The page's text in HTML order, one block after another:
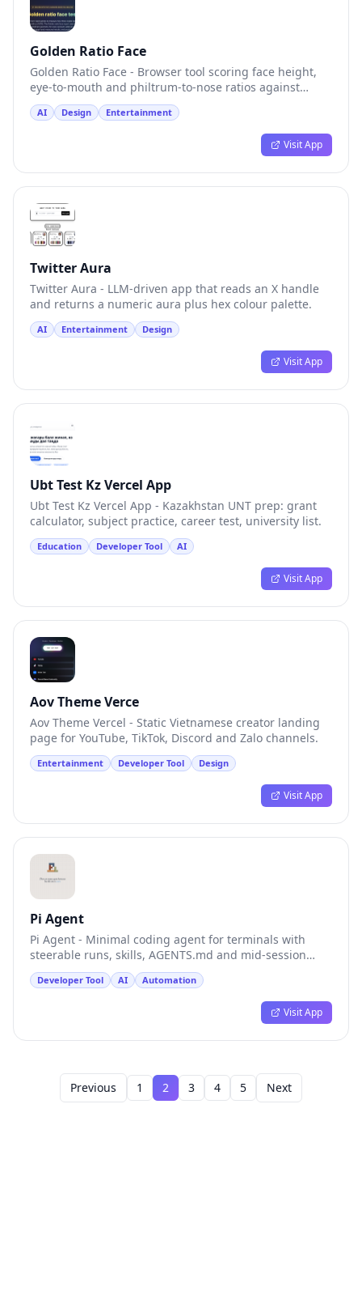
Golden Ratio Face
Golden Ratio Face - Browser tool scoring face height,
eye-to-mouth and philtrum-to-nose ratios against
1.618.
AI Design Entertainment
Visit App
Twitter Aura
Twitter Aura - LLM-driven app that reads an X handle
and returns a numeric aura plus hex colour palette.
AI Entertainment Design
Visit App
Ubt Test Kz Vercel App
Ubt Test Kz Vercel App - Kazakhstan UNT prep: grant
calculator, subject practice, career test, university list.
Education Developer Tool AI
Visit App
Aov Theme Verce
Aov Theme Vercel - Static Vietnamese creator landing
page for YouTube, TikTok, Discord and Zalo channels.
Entertainment Developer Tool Design
Visit App
Pi Agent
Pi Agent - Minimal coding agent for terminals with
steerable runs, skills, AGENTS.md and mid-session
model switching.
Developer Tool AI Automation
Visit App
Previous 1 2 3 4 5 Next